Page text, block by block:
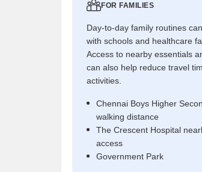
FOR FAMILIES
Day-to-day family routines
with schools and healthcare
Access to nearby essentials
can also help reduce travel
activities.
Chennai Boys Higher
walking distance
The Crescent Hospital
access
Government Park